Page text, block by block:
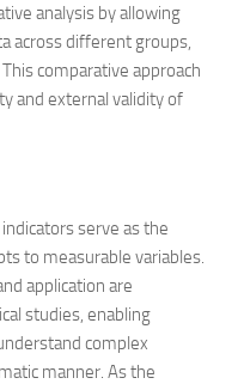
analysis by allowing
across different groups,
comparative approach
and external validity of
serve as the
to measurable variables.
application are
studies, enabling
complex
manner. As the